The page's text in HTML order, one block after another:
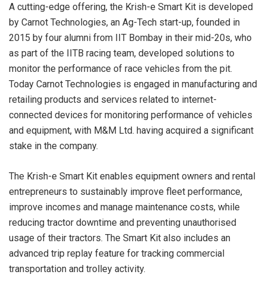
A cutting-edge offering, the Krish-e Smart Kit is developed
by Carnot Technologies, an Ag-Tech start-up, founded in
2015 by four alumni from IIT Bombay in their mid-20s, who
as part of the IITB racing team, developed solutions to
monitor the performance of race vehicles from the pit.
Today Carnot Technologies is engaged in manufacturing and
retailing products and services related to internet-
connected devices for monitoring performance of vehicles
and equipment, with M&M Ltd. having acquired a significant
stake in the company.
The Krish-e Smart Kit enables equipment owners and rental
entrepreneurs to sustainably improve fleet performance,
improve incomes and manage maintenance costs, while
reducing tractor downtime and preventing unauthorised
usage of their tractors. The Smart Kit also includes an
advanced trip replay feature for tracking commercial
transportation and trolley activity.